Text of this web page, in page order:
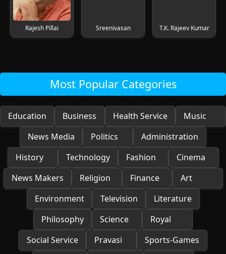
Rajesh Pillai Sreenivasan T.K. Rajeev Kumar
Most Popular Categories
Education Business Health Service
Music
News Media
Politics
Administration
History
Technology Fashion
Cinema
News Makers
Religion Finance
Art
Environment
Television
Literature
Philosophy
Science
Royal
Social Service
Pravasi
Sports-Games